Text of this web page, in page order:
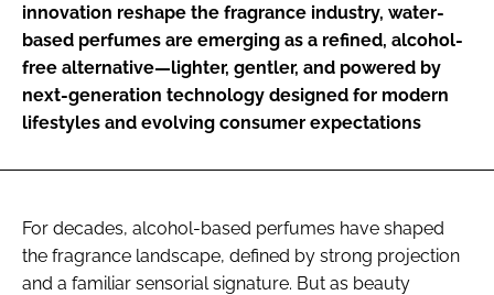
FORGOT PASSWORD?
innovation reshape the fragrance industry, water-
based perfumes are emerging as a refined, alcohol-
free alternative—lighter, gentler, and powered by
next-generation technology designed for modern
lifestyles and evolving consumer expectations
For decades, alcohol-based perfumes have shaped
the fragrance landscape, defined by strong projection
and a familiar sensorial signature. But as beauty